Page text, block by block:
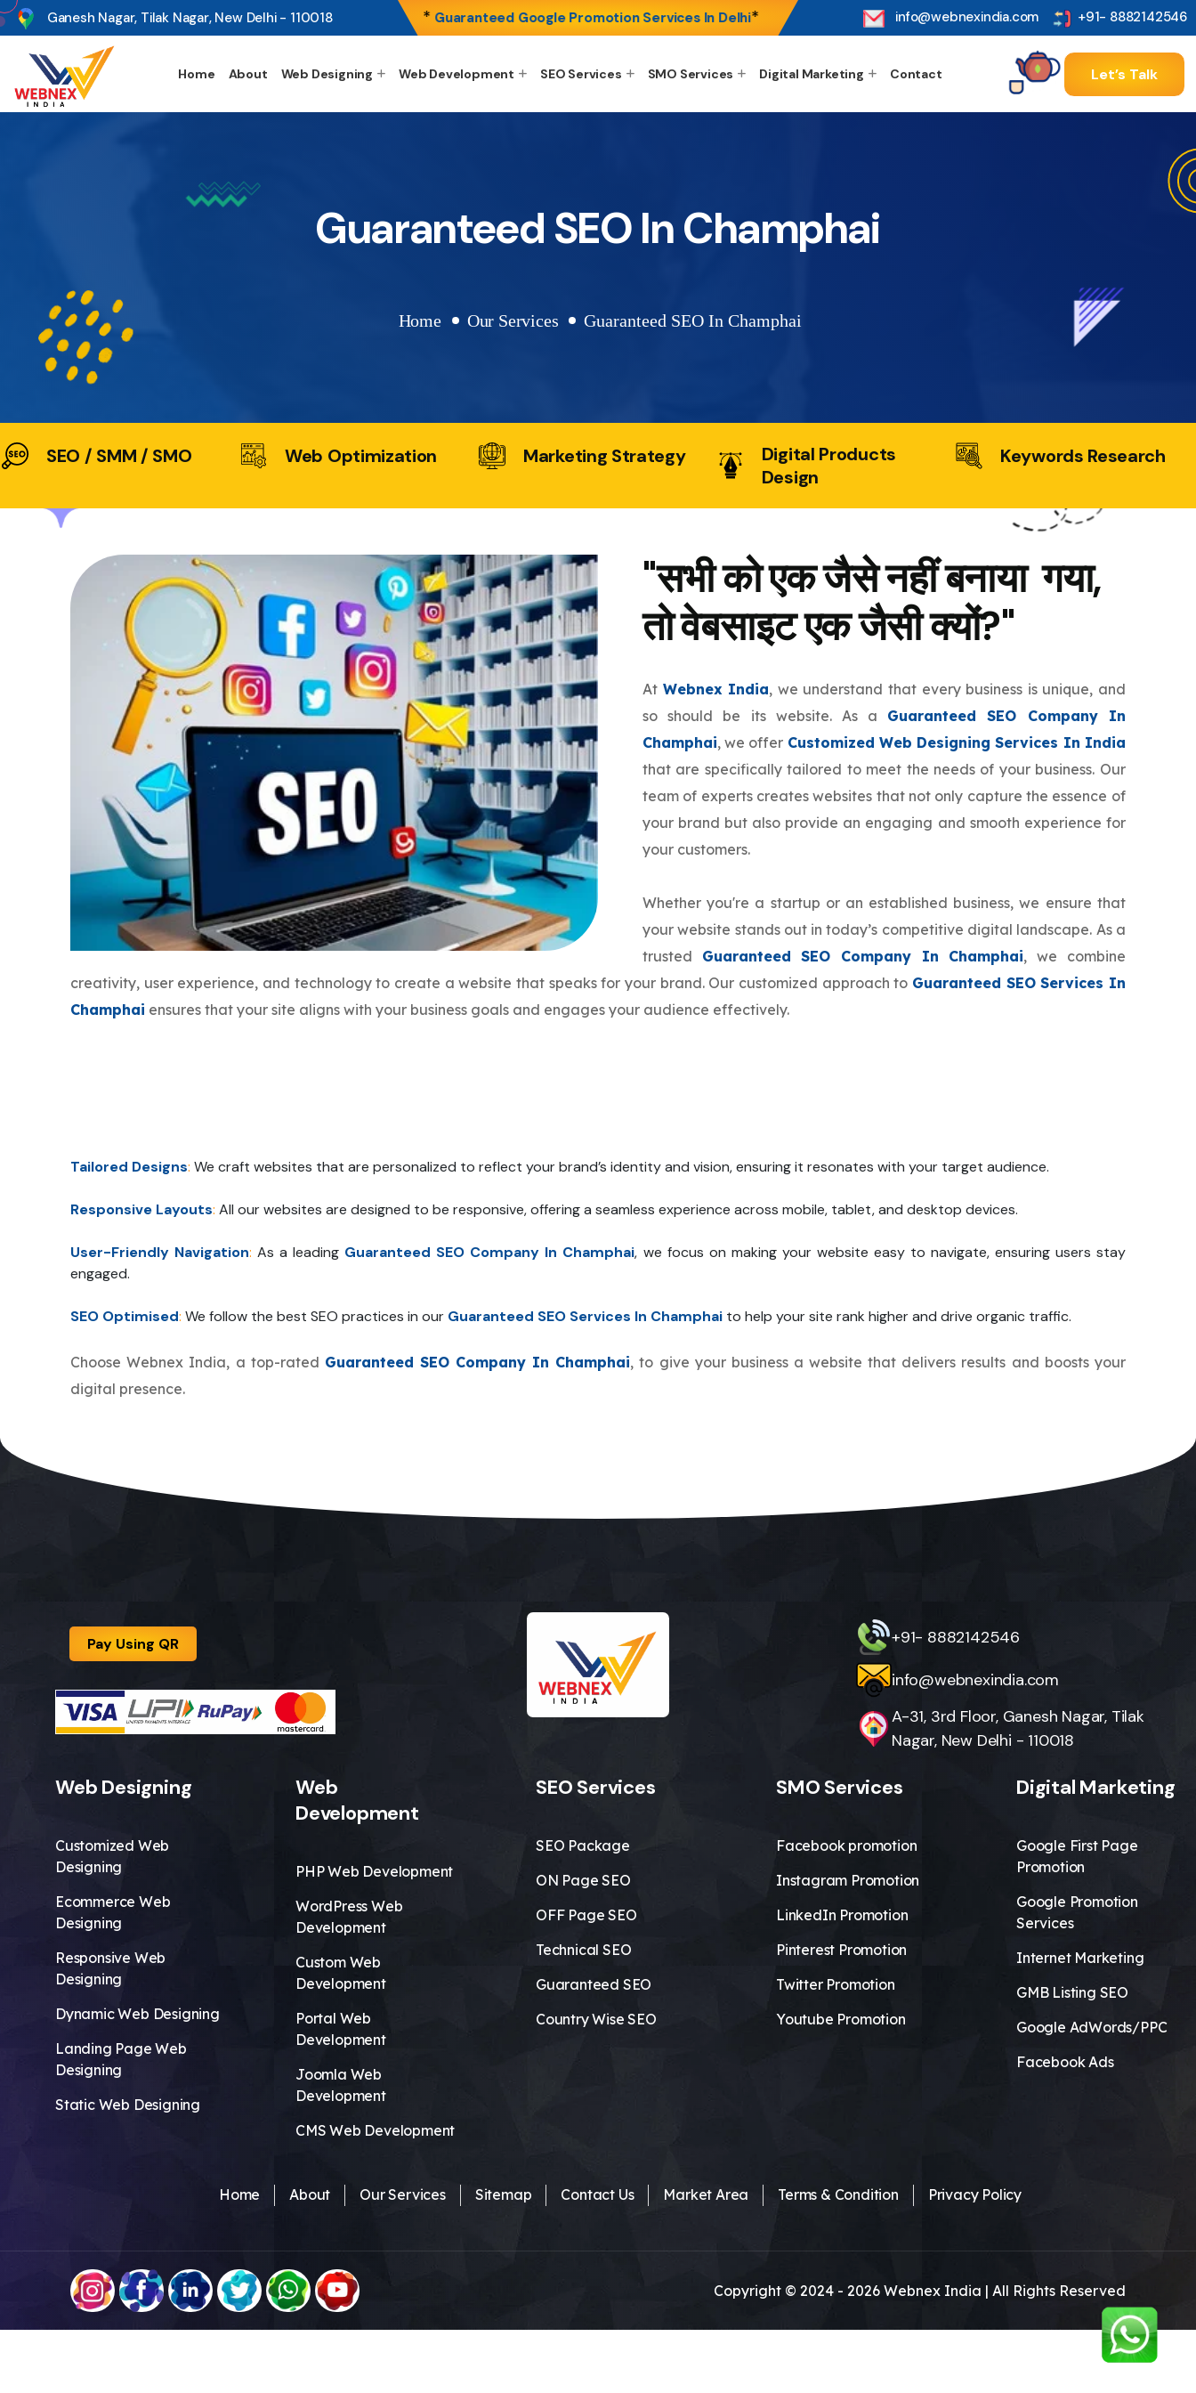
s Ganesh Nagar, Tilak Nagar, New Delhi - 110018 * Guaranteed Google Promotion Services In Delhi* info@webnexindia.com +91- 8882142546
Home About Web Designing Web Development SEO Services SMO Services Digital Marketing Contact Let’s Talk
Guaranteed SEO In Champhai
Home Our Services Guaranteed SEO In Champhai
SEO / SMM / SMO Web Optimization Marketing Strategy
Digital Products
Design
Keywords Research
"सभी को एक जैसे नहीं बनाया गया,
तो वेबसाइट एक जैसी क्यों?"
At Webnex India, we understand that every business is unique, and
so should be its website. As a Guaranteed SEO Company In
Champhai, we offer Customized Web Designing Services In India
that are specifically tailored to meet the needs of your business. Our
team of experts creates websites that not only capture the essence of
your brand but also provide an engaging and smooth experience for
your customers.
Whether you're a startup or an established business, we ensure that
your website stands out in today’s competitive digital landscape. As a
trusted Guaranteed SEO Company In Champhai, we combine
creativity, user experience, and technology to create a website that speaks for your brand. Our customized approach to Guaranteed SEO Services In
Champhai ensures that your site aligns with your business goals and engages your audience effectively.
Tailored Designs:We craft websites that are personalized to reflect your brand’s identity and vision, ensuring it resonates with your target audience.
Responsive Layouts: All our websites are designed to be responsive, offering a seamless experience across mobile, tablet, and desktop devices.
User-Friendly Navigation: As a leading Guaranteed SEO Company In Champhai, we focus on making your website easy to navigate, ensuring users stay
engaged.
SEO Optimised: We follow the best SEO practices in our Guaranteed SEO Services In Champhai to help your site rank higher and drive organic traffic.
Choose Webnex India, a top-rated Guaranteed SEO Company In Champhai, to give your business a website that delivers results and boosts your
digital presence.
Pay Using QR
+91- 8882142546
info@webnexindia.com
A-31, 3rd Floor, Ganesh Nagar, Tilak
Nagar, New Delhi - 110018
Web Designing
Customized Web
Designing
Ecommerce Web
Designing
Responsive Web
Designing
Dynamic Web Designing
Landing Page Web
Designing
Static Web Designing
Web
Development
PHP Web Development
WordPress Web
Development
Custom Web
Development
Portal Web
Development
Joomla Web
Development
CMS Web Development
SEO Services
SEO Package
ON Page SEO
OFF Page SEO
Technical SEO
Guaranteed SEO
Country Wise SEO
SMO Services
Facebook promotion
Instagram Promotion
LinkedIn Promotion
Pinterest Promotion
Twitter Promotion
Youtube Promotion
Digital Marketing
Google First Page
Promotion
Google Promotion
Services
Internet Marketing
GMB Listing SEO
Google AdWords/PPC
Facebook Ads
Home About Our Services Sitemap Contact Us Market Area Terms & Condition Privacy Policy
Copyright © 2024 - 2026Webnex India | All Rights Reserved